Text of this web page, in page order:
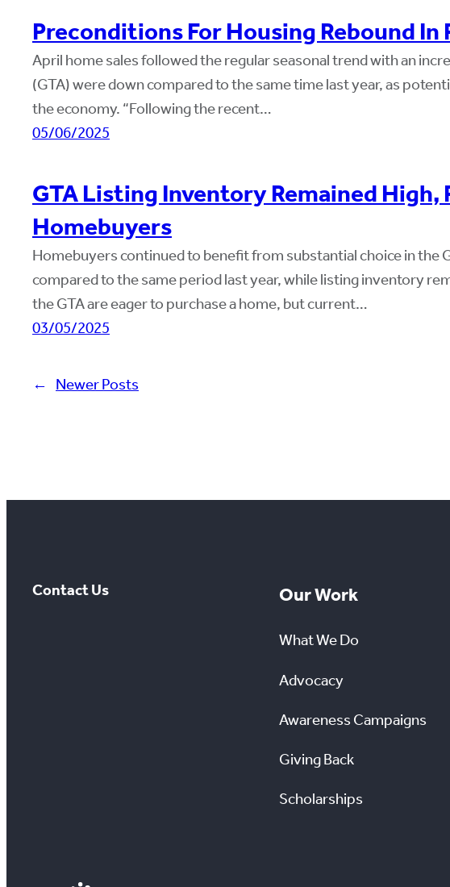
Preconditions For Housing Rebound
April home sales followed the regular seasonal trend with an
(GTA) were down compared to the same time last year, as
the economy. “Following the recent…
05/06/2025
GTA Listing Inventory Remained
Homebuyers
Homebuyers continued to benefit from substantial choice in the
compared to the same period last year, while listing inventory
the GTA are eager to purchase a home, but current…
03/05/2025
← Newer Posts
Contact Us Our Work
What We Do
Advocacy
Awareness Campaigns
Giving Back
Scholarships